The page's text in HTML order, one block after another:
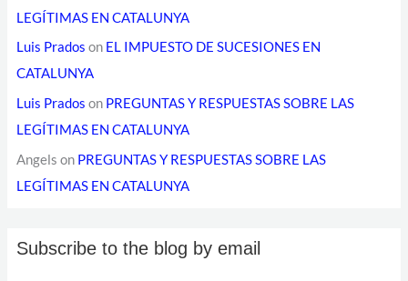
LEGÍTIMAS EN CATALUNYA
Luis Prados on EL IMPUESTO DE SUCESIONES EN
CATALUNYA
Luis Prados on PREGUNTAS Y RESPUESTAS SOBRE LAS
LEGÍTIMAS EN CATALUNYA
Angels on PREGUNTAS Y RESPUESTAS SOBRE LAS
LEGÍTIMAS EN CATALUNYA
Subscribe to the blog by email